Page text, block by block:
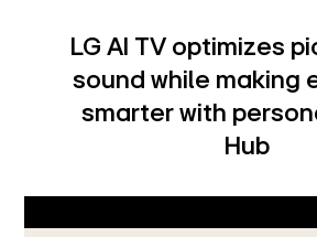
LG AI TV optimizes
sound while making
smarter with
Hub